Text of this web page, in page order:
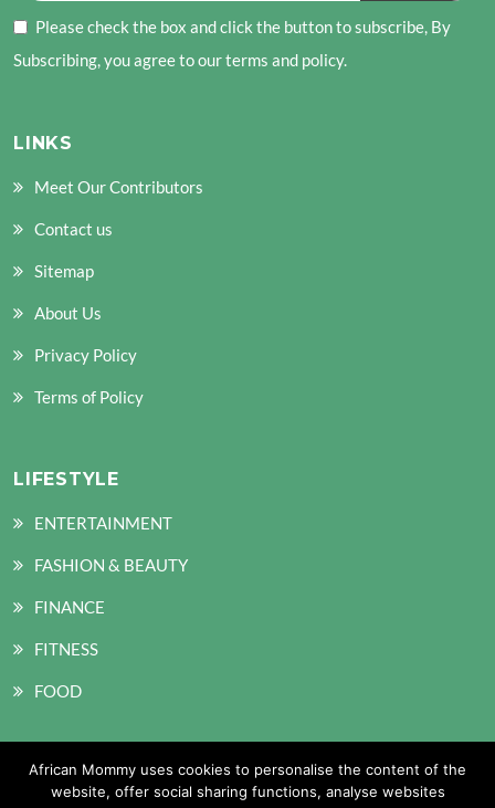
Please check the box and click the button to subscribe, By
Subscribing, you agree to our terms and policy.
LINKS
Meet Our Contributors
Contact us
Sitemap
About Us
Privacy Policy
Terms of Policy
LIFESTYLE
ENTERTAINMENT
FASHION & BEAUTY
FINANCE
FITNESS
FOOD
SOCIAL MEDIA
African Mommy uses cookies to personalise the content of the
website, offer social sharing functions, analyse websites